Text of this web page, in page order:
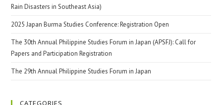
Rain Disasters in Southeast Asia)
2025 Japan Burma Studies Conference: Registration Open
The 30th Annual Philippine Studies Forum in Japan (APSFJ): Call for
Papers and Participation Registration
The 29th Annual Philippine Studies Forum in Japan
CATEGORIES